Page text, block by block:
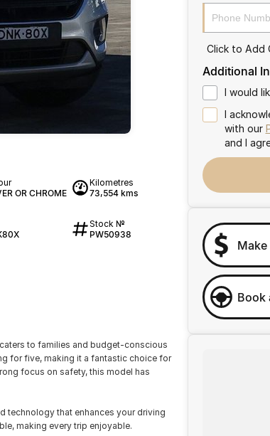
OR CHROME
Kilometres
73,554 kms
Stock №
PW50938
to families and budget-conscious
for five, making it a fantastic choice for
focus on safety, this model has
technology that enhances your driving
making every trip enjoyable.
Click to Add
Additional
I would
I
with our
and I
Make
Book